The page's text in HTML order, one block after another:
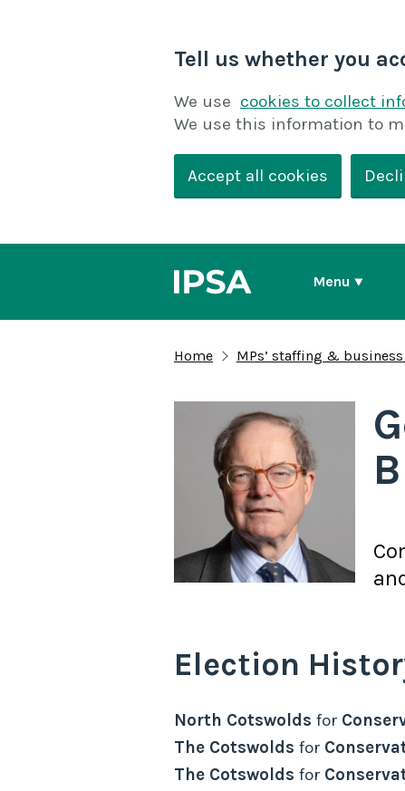
Tell us whether you
We use cookies to collect
We use this information to
Accept all cookies
Menu
Home MPs’ staffing &
Election
North Cotswolds for
The Cotswolds for
The Cotswolds for